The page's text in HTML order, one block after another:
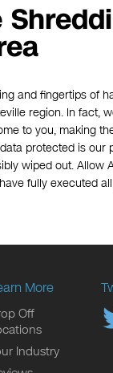
and fingertips of
region. In fact,
to you, making
protected is our
wiped out. Allow
fully executed
More
Off
Industry